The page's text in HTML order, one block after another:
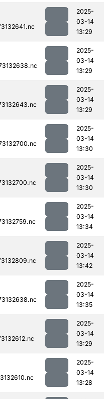
2025-
03-14
13:29
2025-
03-14
13:29
2025-
03-14
13:29
2025-
03-14
13:30
2025-
03-14
13:30
2025-
03-14
13:34
2025-
03-14
13:42
2025-
03-14
13:35
2025-
03-14
13:29
2025-
03-14
13:28